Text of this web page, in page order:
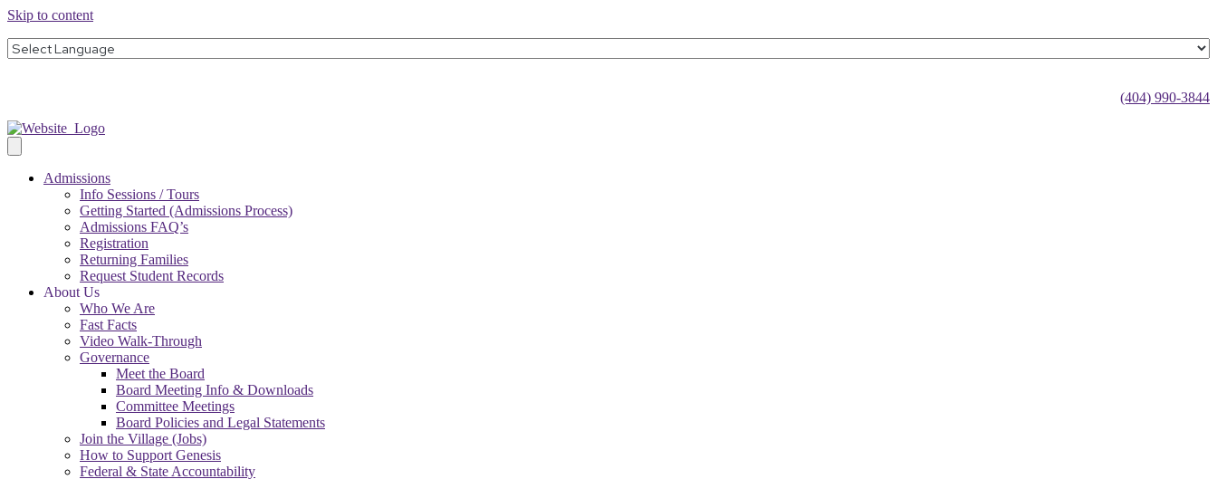
Skip to content
(404) 990-3844
Admissions
Info Sessions / Tours
Getting Started (Admissions Process)
Admissions FAQ’s
Registration
Returning Families
Request Student Records
About Us
Who We Are
Fast Facts
Video Walk-Through
Governance
Meet the Board
Board Meeting Info & Downloads
Committee Meetings
Board Policies and Legal Statements
Join the Village (Jobs)
How to Support Genesis
Federal & State Accountability